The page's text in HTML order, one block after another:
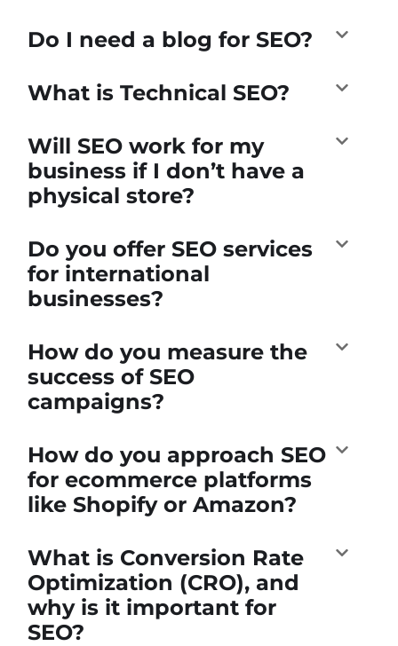
Do I need a blog for SEO?
What is Technical SEO?
Will SEO work for my
business if I don’t have a
physical store?
Do you offer SEO services
for international
businesses?
How do you measure the
success of SEO
campaigns?
How do you approach SEO
for ecommerce platforms
like Shopify or Amazon?
What is Conversion Rate
Optimization (CRO), and
why is it important for
SEO?